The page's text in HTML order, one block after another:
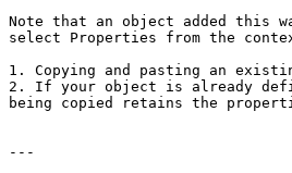
Note that an object added
select Properties from the
1. Copying and pasting an
2. If your object is already
being copied retains the
---